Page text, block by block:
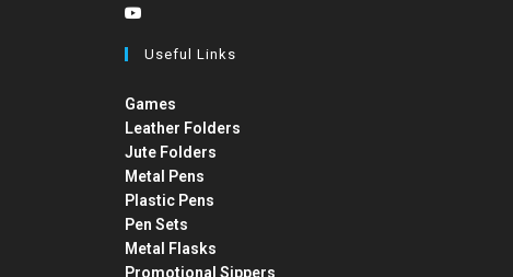
Useful Links
Games
Leather Folders
Jute Folders
Metal Pens
Plastic Pens
Pen Sets
Metal Flasks
Promotional Sippers